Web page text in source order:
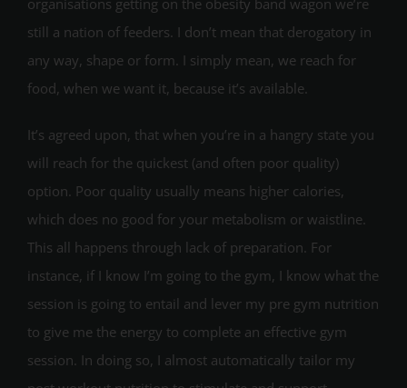
organisations getting on the obesity band wagon we’re
still a nation of feeders. I don’t mean that derogatory in
any way, shape or form. I simply mean, we reach for
food, when we want it, because it’s available.
It’s agreed upon, that when you’re in a hangry state you
will reach for the quickest (and often poor quality)
option. Poor quality usually means higher calories,
which does no good for your metabolism or waistline.
This all happens through lack of preparation. For
instance, if I know I’m going to the gym, I know what the
session is going to entail and lever my pre gym nutrition
to give me the energy to complete an effective gym
session. In doing so, I almost automatically tailor my